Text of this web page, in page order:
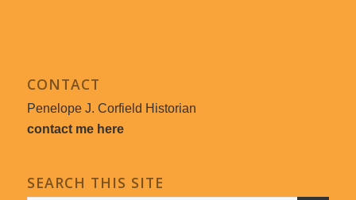
CONTACT
Penelope J. Corfield Historian
contact me here
SEARCH THIS SITE